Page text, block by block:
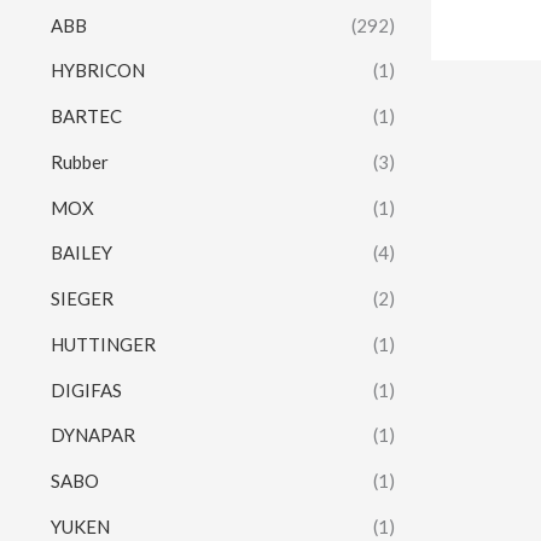
ABB (292)
HYBRICON (1)
BARTEC (1)
Rubber (3)
MOX (1)
BAILEY (4)
SIEGER (2)
HUTTINGER (1)
DIGIFAS (1)
DYNAPAR (1)
SABO (1)
YUKEN (1)